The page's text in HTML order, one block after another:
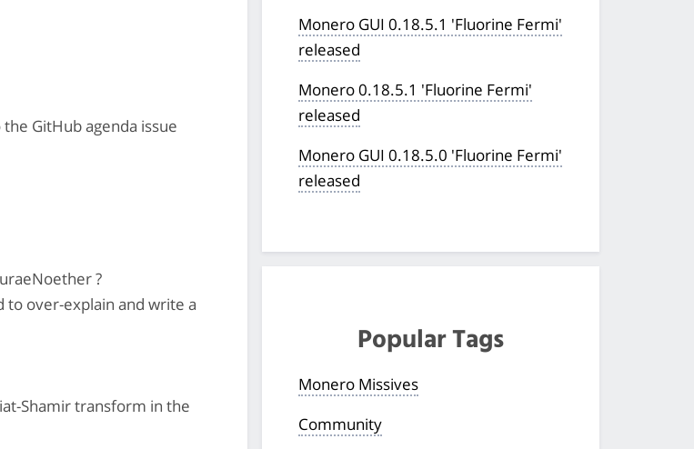
GitHub agenda issue
?
to over-explain and write a
Shamir transform in the
Monero GUI 0.18.5.1 'Fluorine Fermi'
released
Monero 0.18.5.1 'Fluorine Fermi'
released
Monero GUI 0.18.5.0 'Fluorine Fermi'
released
Popular Tags
Monero Missives
Community